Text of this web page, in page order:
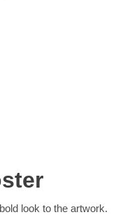
look to the artwork.